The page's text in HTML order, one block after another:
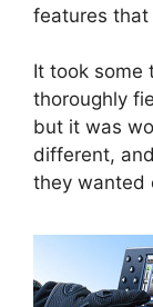
features that
It took some
thoroughly
but it was
different,
they wanted